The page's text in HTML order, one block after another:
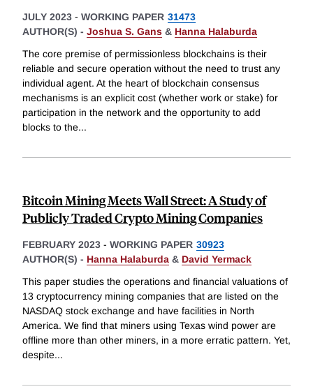
JULY 2023 - WORKING PAPER 31473
AUTHOR(S) - Joshua S. Gans & Hanna Halaburda
The core premise of permissionless blockchains is their
reliable and secure operation without the need to trust any
individual agent. At the heart of blockchain consensus
mechanisms is an explicit cost (whether work or stake) for
participation in the network and the opportunity to add
blocks to the...
Bitcoin Mining Meets Wall Street: A Study of
Publicly Traded Crypto Mining Companies
FEBRUARY 2023 - WORKING PAPER 30923
AUTHOR(S) - Hanna Halaburda & David Yermack
This paper studies the operations and financial valuations of
13 cryptocurrency mining companies that are listed on the
NASDAQ stock exchange and have facilities in North
America. We find that miners using Texas wind power are
offline more than other miners, in a more erratic pattern. Yet,
despite...